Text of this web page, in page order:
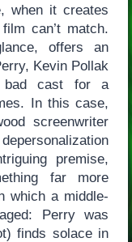
when it creates
can’t match.
offers an
Kevin Pollak
bad cast for a
In this case,
screenwriter
premise,
far more
which a middle-
Perry was
finds solace in